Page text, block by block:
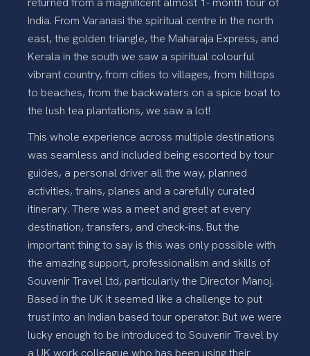
India. From Varanasi the spiritual centre in the north
east, the golden triangle, the Maharaja Express, and
Kerala in the south we saw a spiritual colourful
vibrant country, from cities to villages, from hilltops
to beaches, from the backwaters on a spice boat to
the lush tea plantations, we saw a lot!
This whole experience across multiple destinations
was seamless and included being escorted by tour
guides, a personal driver all the way, planned
activities, trains, planes and a carefully curated
itinerary. There was a meet and greet at every
destination, transfers, and check-ins. But the
important thing to say is this was only possible with
the amazing support, professionalism and skills of
Souvenir Travel Ltd, particularly the Director Manoj.
Based in the UK it seemed like a challenge to put
trust into an Indian based tour operator. But we were
lucky enough to be introduced to Souvenir Travel by
a UK work colleague who has been using their